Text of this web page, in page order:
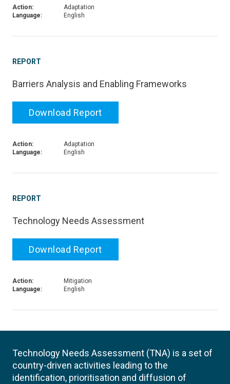
Action:
Adaptation
Language:
English
REPORT
Barriers Analysis and Enabling Frameworks
Download Report
Action:
Adaptation
Language:
English
REPORT
Technology Needs Assessment
Download Report
Action:
Mitigation
Language:
English
Technology Needs Assessment (TNA) is a set of
country-driven activities leading to the
identification, prioritisation and diffusion of